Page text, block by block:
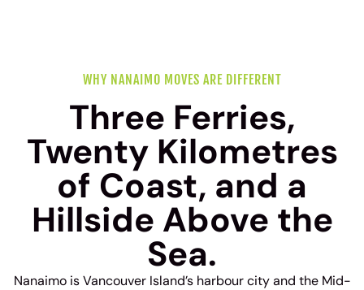
WHY NANAIMO MOVES ARE DIFFERENT
Three Ferries,
Twenty Kilometres
of Coast, and a
Hillside Above the
Sea.
Nanaimo is Vancouver Island’s harbour city and the Mid-